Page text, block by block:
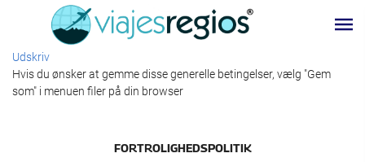
Udskriv
Hvis du ønsker at gemme disse generelle betingelser, vælg "Gem
som" i menuen filer på din browser
FORTROLIGHEDSPOLITIK